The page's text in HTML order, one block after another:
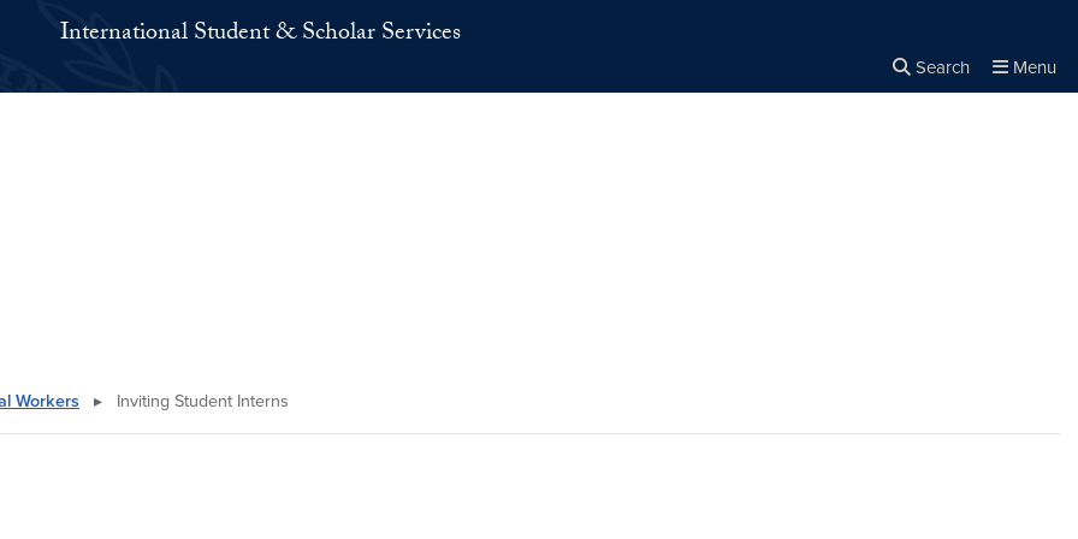
International Student & Scholar Services
Search Menu
Workers ▸ Inviting Student Interns